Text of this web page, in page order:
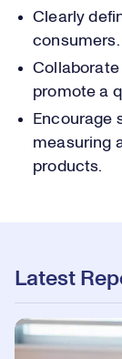
Clearly
consumers.
promote a
Encourage
measuring
products.
Latest